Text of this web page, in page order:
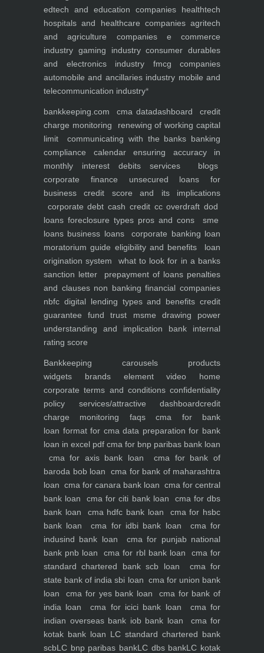
edtech and education companies
healthtech
hospitals and healthcare companies agritech
and agriculture companies
e commerce
industry gaming industry consumer durables
and electronics industry
fmcg companies
automobile and ancillaries industry mobile and
telecommunication industry*
bankkeeping.com cma datadashboard
credit
charge monitoring
renewing of working capital
limit
communicating with the banks banking
compliance calendar
ensuring accuracy in
monthly interest debits
services
blogs
corporate finance
unsecured loans for
business
credit score and its implications
corporate debt cash credit cc overdraft dod
loans foreclosure types pros and cons
sme
loans business loans corporate banking loan
moratorium guide eligibility and benefits
loan
origination system
what to look for in a banks
sanction letter
prepayment of loans penalties
and clauses non banking financial companies
nbfc digital lending types and benefits credit
guarantee fund trust msme
drawing power
understanding and implication
bank internal
rating score
Bankkeeping carousels products
widgets brands elementvideo home
corporate terms and conditionsconfidentiality
policy services/attractive dashboardcredit
charge monitoring faqscma for bank
loan format for cma data preparation for bank
loan in excel pdf cma for bnp paribas bank loan
cma for axis bank loan
cma for bank of
baroda bob loan
cma for bank of maharashtra
loan cma for canara bank loan cma for central
bank loan
cma for citi bank loan
cma for dbs
bank loan
cma hdfc bank loan
cma for hsbc
bank loan
cma for idbi bank loan
cma for
indusind bank loan
cma for punjab national
bank pnb loan
cma for rbl bank loan
cma for
standard chartered bank scb loan
cma for
state bank of india sbi loan cma for union bank
loan
cma for yes bank loan
cma for bank of
india loan
cma for icici bank loan
cma for
indian overseas bank iob bank loan
cma for
kotak bank loan LC standard chartered bank
scbLC bnp paribas bankLC dbs bankLC kotak